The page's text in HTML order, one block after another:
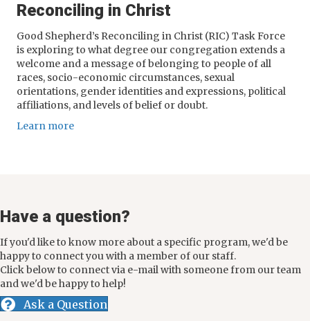
Reconciling in Christ
Good Shepherd’s Reconciling in Christ (RIC) Task Force
is exploring to what degree our congregation extends a
welcome and a message of belonging to people of all
races, socio-economic circumstances, sexual
orientations, gender identities and expressions, political
affiliations, and levels of belief or doubt.
Learn more
Have a question?
If you'd like to know more about a specific program, we'd be
happy to connect you with a member of our staff.
Click below to connect via e-mail with someone from our team
and we'd be happy to help!
Ask a Question